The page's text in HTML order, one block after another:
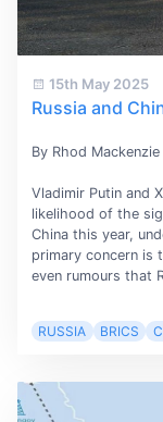
15th May 2025
Russia and
By Rhod Mackenzie
Vladimir Putin and
likelihood of the
China this year,
primary concern is
even rumours that
RUSSIA BRICS